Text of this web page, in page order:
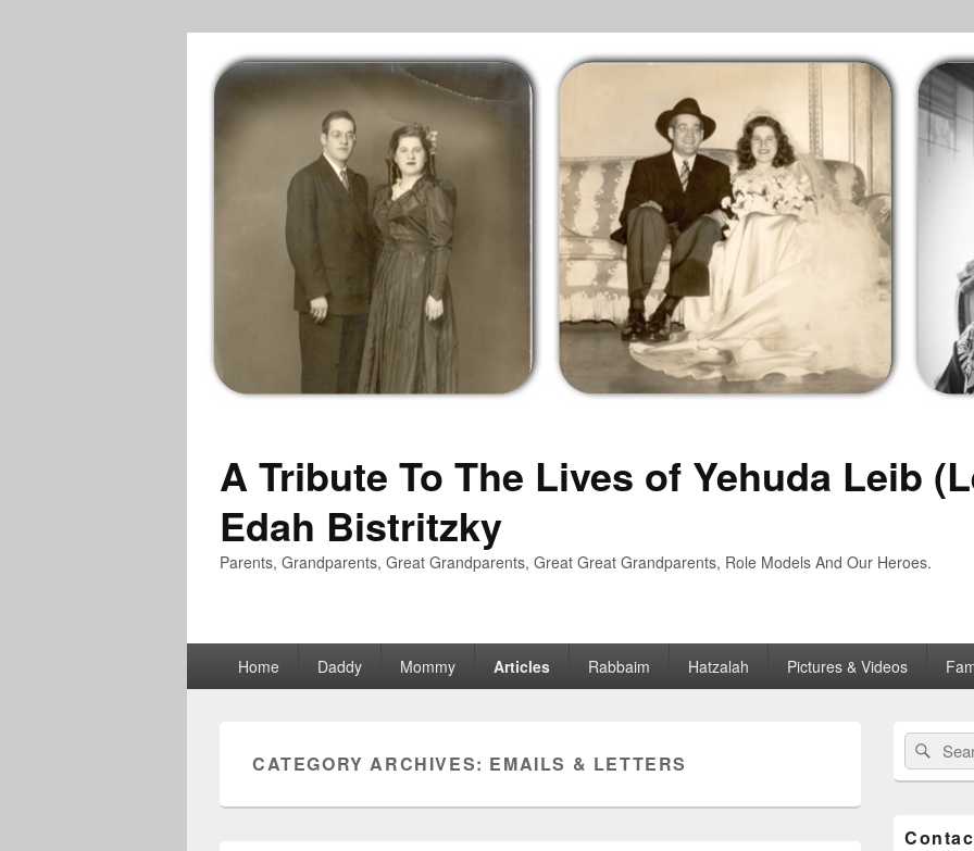
A Tribute To The Lives of Yehuda Leib
Edah Bistritzky
Parents, Grandparents, Great Grandparents, Great Great Grandparents, Role Models And Our Heroes.
Home Daddy Mommy Articles Rabbaim Hatzalah Pictures & Videos
CATEGORY ARCHIVES: EMAILS & LETTERS
Primary
Sidebar
Widget
Area
Search
for: